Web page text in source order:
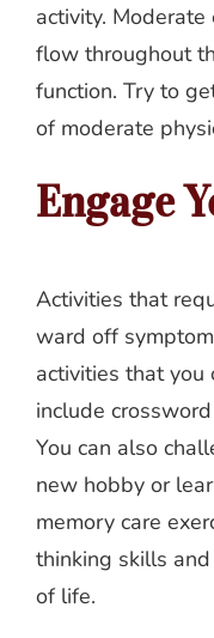
activity.
flow throughout
function. Try to
of moderate
Engage
Activities that
ward off
activities that you
include
You can also
new hobby or
memory care
thinking skills
of life.